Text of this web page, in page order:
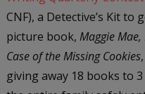
CNF), a Detective’s Kit to
picture book, Maggie
Case of the Missing Cookies
giving away 18 books to